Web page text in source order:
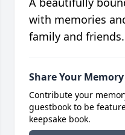
with memories
family and friends.
Share Your Memory
Contribute your
guestbook to be
keepsake book.